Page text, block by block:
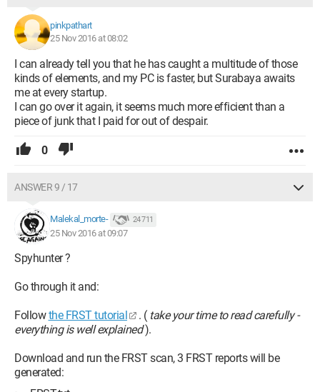
pinkpathart
25 Nov 2016 at 08:02
I can already tell you that he has caught a multitude of those
kinds of elements, and my PC is faster, but Surabaya awaits
me at every startup.
I can go over it again, it seems much more efficient than a
piece of junk that I paid for out of despair.
0
ANSWER 9 / 17
Malekal_morte- 24 711
25 Nov 2016 at 09:07
Spyhunter ?
Go through it and:
Followthe FRST tutorial . ( take your time to read carefully -
everything is well explained).
Download and run the FRST scan, 3 FRST reports will be
generated: